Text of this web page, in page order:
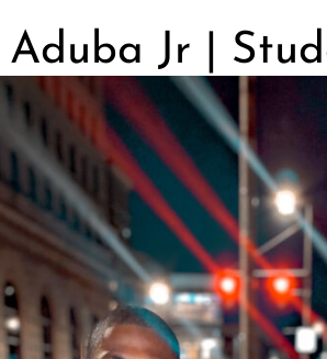
Aduba Jr |